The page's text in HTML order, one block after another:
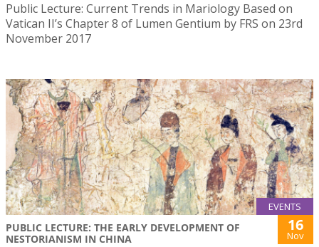
Public Lecture: Current Trends in Mariology Based on
Vatican II’s Chapter 8 of Lumen Gentium by FRS on 23rd
November 2017
EVENTS
PUBLIC LECTURE: THE EARLY DEVELOPMENT OF
NESTORIANISM IN CHINA
16
Nov